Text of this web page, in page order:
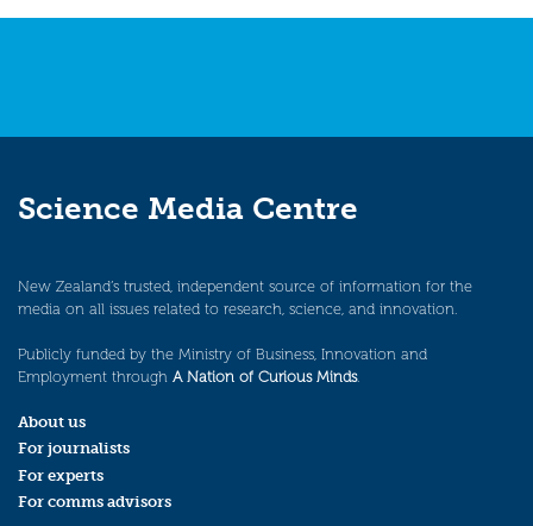
navigation
Science Media Centre
New Zealand’s trusted, independent source of information for the
media on all issues related to research, science, and innovation.
Publicly funded by the Ministry of Business, Innovation and
Employment through A Nation of Curious Minds.
About us
For journalists
For experts
For comms advisors